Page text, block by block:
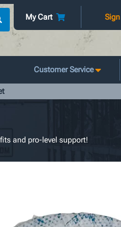
My Cart
Customer Service
and pro-level support!